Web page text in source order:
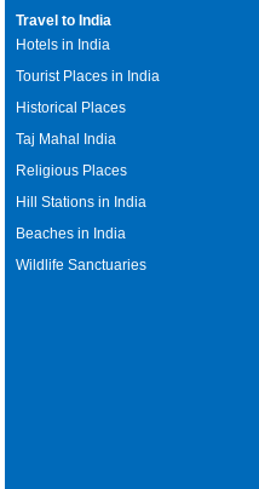
Travel to India
Hotels in India
Tourist Places in India
Historical Places
Taj Mahal India
Religious Places
Hill Stations in India
Beaches in India
Wildlife Sanctuaries